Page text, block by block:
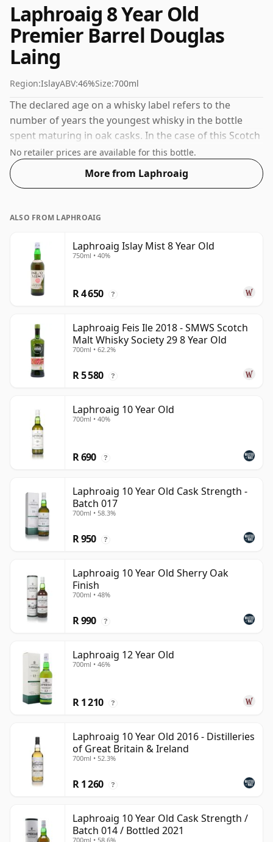
Laphroaig 8 Year Old
Premier Barrel Douglas
Laing
Region:IslayABV:46%Size:700ml
The declared age on a whisky label refers to the
number of years the youngest whisky in the bottle
spent maturing in oak casks. In the case of this Scotch
Whisky from Laphroaig that is 8 years. 46% is thought
by many to be a good ABV for experiencing the 'mouth
feel' and full flavour of whisky.
No retailer prices are available for this bottle.
More from Laphroaig
ALSO FROM LAPHROAIG
Laphroaig Islay Mist 8 Year Old
750ml • 40%
R 4 650 ?
Laphroaig Feis Ile 2018 - SMWS Scotch
Malt Whisky Society 29 8 Year Old
700ml • 62.2%
R 5 580 ?
Laphroaig 10 Year Old
700ml • 40%
R 690 ?
Laphroaig 10 Year Old Cask Strength -
Batch 017
700ml • 58.3%
R 950 ?
Laphroaig 10 Year Old Sherry Oak
Finish
700ml • 48%
R 990 ?
Laphroaig 12 Year Old
700ml • 46%
R 1 210 ?
Laphroaig 10 Year Old 2016 - Distilleries
of Great Britain & Ireland
700ml • 52.3%
R 1 260 ?
Laphroaig 10 Year Old Cask Strength /
Batch 014 / Bottled 2021
700ml • 58.6%